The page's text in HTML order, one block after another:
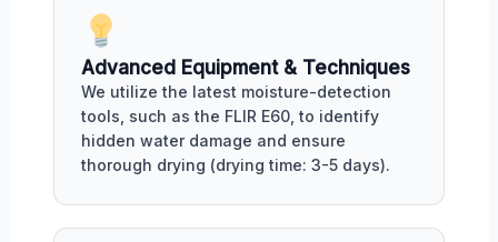
Advanced Equipment & Techniques
We utilize the latest moisture-detection
tools, such as the FLIR E60, to identify
hidden water damage and ensure
thorough drying (drying time: 3-5 days).